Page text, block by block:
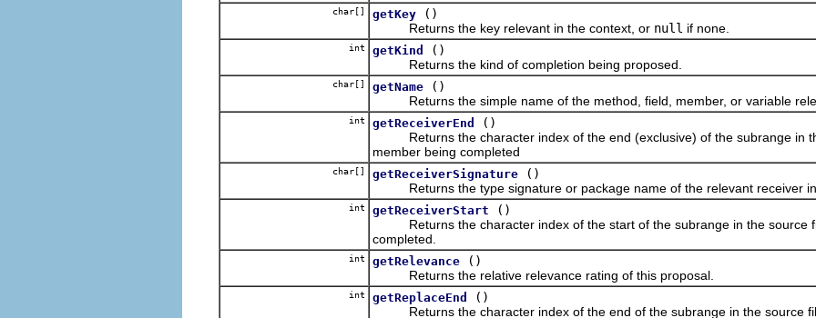
char[] getKey
()
Returns the key relevant in the context, or null if none.
int getKind
()
Returns the kind of completion being proposed.
char[] getName
()
Returns the simple name of the method, field, member, or variable
int getReceiverEnd
()
Returns the character index of the end (exclusive) of the subrange in
member being completed
char[] getReceiverSignature
()
Returns the type signature or package name of the relevant receiver
int getReceiverStart
()
Returns the character index of the start of the subrange in the source
completed.
int getRelevance
()
Returns the relative relevance rating of this proposal.
int getReplaceEnd
()
Returns the character index of the end of the subrange in the source